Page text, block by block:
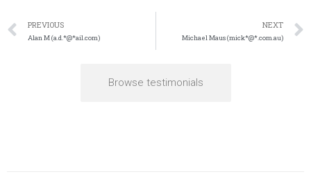
PREVIOUS
Alan M (a.d.*@*ail.com)
NEXT
Michael Maus (mick*@*.com.au)
Browse testimonials